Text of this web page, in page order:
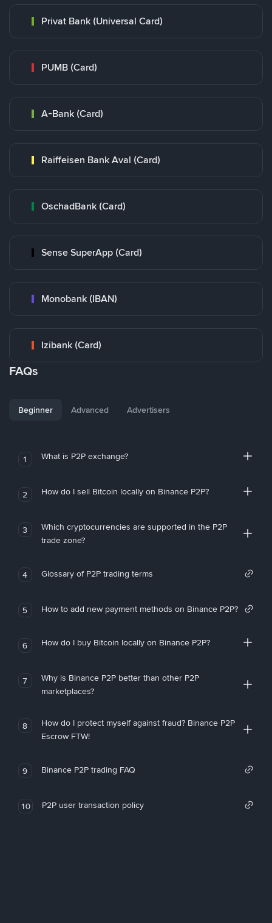
Privat Bank (Universal Card)
PUMB (Card)
A-Bank (Card)
Raiffeisen Bank Aval (Card)
OschadBank (Card)
Sense SuperApp (Card)
Monobank (IBAN)
Izibank (Card)
FAQs
Beginner Advanced Advertisers
1 What is P2P exchange?
2 How do I sell Bitcoin locally on Binance P2P?
3
Which cryptocurrencies are supported in the P2P
trade zone?
4 Glossary of P2P trading terms
5 How to add new payment methods on Binance P2P?
6 How do I buy Bitcoin locally on Binance P2P?
7
Why is Binance P2P better than other P2P
marketplaces?
8
How do I protect myself against fraud? Binance P2P
Escrow FTW!
9 Binance P2P trading FAQ
10 P2P user transaction policy